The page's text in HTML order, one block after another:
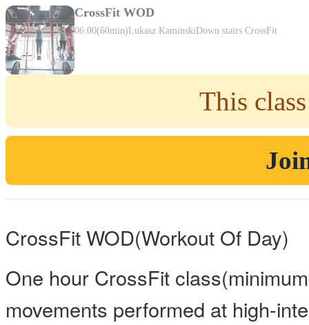
CrossFit WOD
06:00(60min)Lukasz KaminskiDown stairs CrossFit
This
CrossFit WOD(Workout Of Day)
One hour CrossFit
movements performed at high-